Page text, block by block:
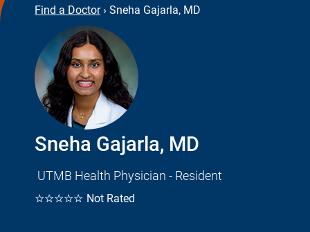
Find a Doctor › Sneha Gajarla, MD
Sneha Gajarla, MD
UTMB Health Physician - Resident
☆☆☆☆☆ Not Rated